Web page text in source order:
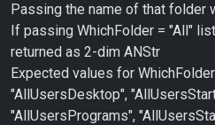
Passing the name of that folder
If passing WhichFolder = "All"
returned as 2-dim ANStr
Expected values for WhichFolder
"AllUsersDesktop",
"AllUsersPrograms",